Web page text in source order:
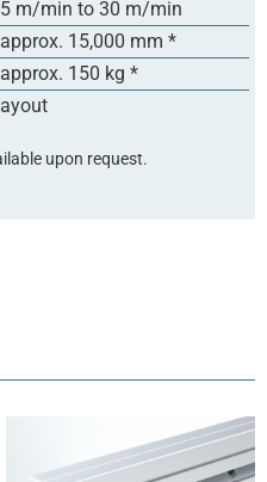
5 m/min to 30 m/min
approx. 15,000 mm *
approx. 150 kg *
upon request.